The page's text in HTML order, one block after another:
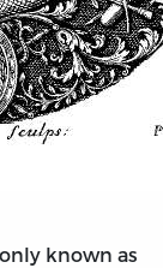
known as